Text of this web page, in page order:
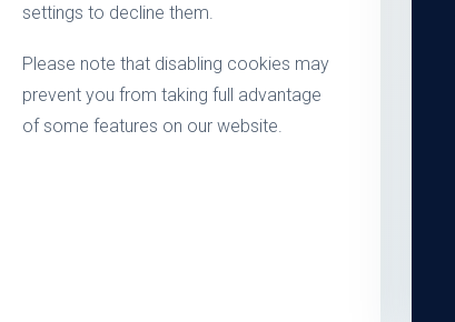
settings to decline them.
Please note that disabling cookies may
prevent you from taking full advantage
of some features on our website.